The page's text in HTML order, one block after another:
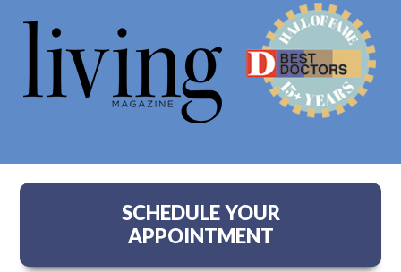
SCHEDULE YOUR
APPOINTMENT